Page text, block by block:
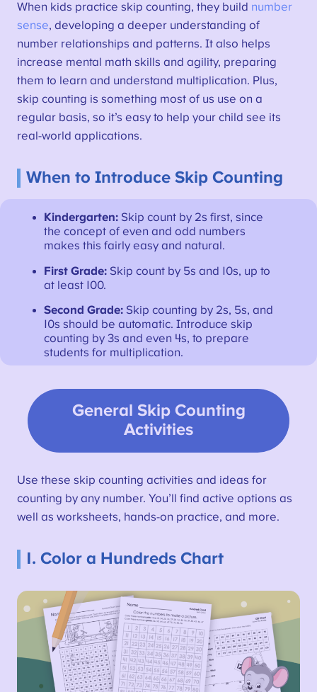
When kids practice skip counting, they build number
sense, developing a deeper understanding of
number relationships and patterns. It also helps
increase mental math skills and agility, preparing
them to learn and understand multiplication. Plus,
skip counting is something most of us use on a
regular basis, so it’s easy to help your child see its
real-world applications.
When to Introduce Skip Counting
Kindergarten:Skip count by 2s first, since
the concept of even and odd numbers
makes this fairly easy and natural.
First Grade:Skip count by 5s and 10s, up to
at least 100.
Second Grade:Skip counting by 2s, 5s, and
10s should be automatic. Introduce skip
counting by 3s and even 4s, to prepare
students for multiplication.
General Skip Counting
Activities
Use these skip counting activities and ideas for
counting by any number. You’ll find active options as
well as worksheets, hands-on practice, and more.
1. Color a Hundreds Chart